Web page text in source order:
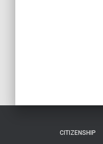
CITIZENSHIP